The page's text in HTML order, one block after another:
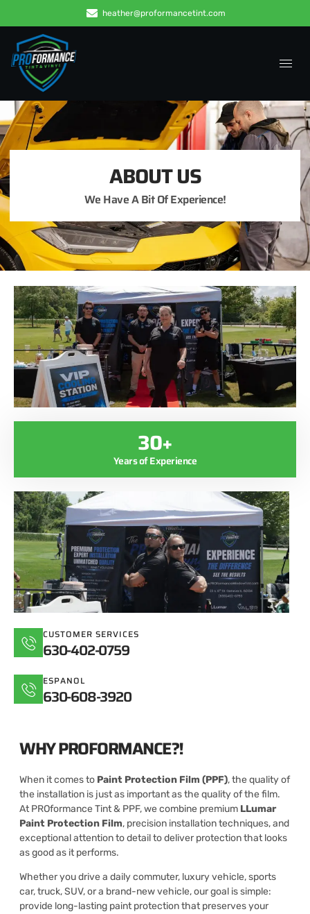
heather@proformancetint.com
ABOUT US
We Have A Bit Of Experience!
30+
Years of Experience
CUSTOMER SERVICES
630-402-0759
ESPANOL
630-608-3920
WHY PROFORMANCE?!
When it comes to Paint Protection Film (PPF), the quality of
the installation is just as important as the quality of the film.
At PROformance Tint & PPF, we combine premium LLumar
Paint Protection Film, precision installation techniques, and
exceptional attention to detail to deliver protection that looks
as good as it performs.
Whether you drive a daily commuter, luxury vehicle, sports
car, truck, SUV, or a brand-new vehicle, our goal is simple:
provide long-lasting paint protection that preserves your